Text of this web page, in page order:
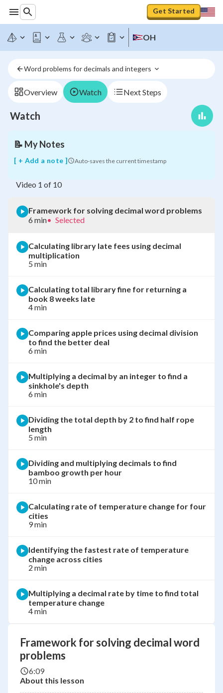
Get Started
OH
Word problems for decimals and integers
Overview Watch Next Steps
Watch
Framework
solving
decimal
problems
📝 My Notes
[ + Add a note ] Auto-saves the current timestamp
Framework for solving decimal word
problems
6:09
About this lesson
Video 1 of 10
Framework for solving decimal word problems
6 min• Selected
Calculating library late fees using decimal
multiplication
5 min
Calculating total library fine for returning a
book 8 weeks late
4 min
Comparing apple prices using decimal division
to find the better deal
6 min
Multiplying a decimal by an integer to find a
sinkhole's depth
6 min
Dividing the total depth by 2 to find half rope
length
5 min
Dividing and multiplying decimals to find
bamboo growth per hour
10 min
Calculating rate of temperature change for four
cities
9 min
Identifying the fastest rate of temperature
change across cities
2 min
Multiplying a decimal rate by time to find total
temperature change
4 min